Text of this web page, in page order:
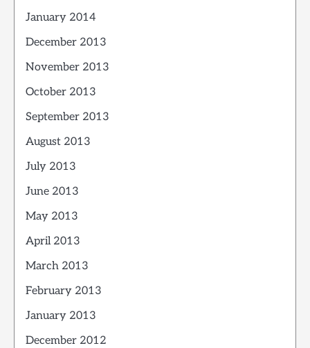
January 2014
December 2013
November 2013
October 2013
September 2013
August 2013
July 2013
June 2013
May 2013
April 2013
March 2013
February 2013
January 2013
December 2012